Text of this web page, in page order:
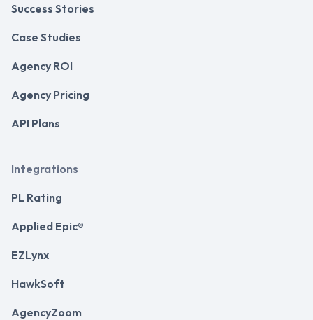
Success Stories
Case Studies
Agency ROI
Agency Pricing
API Plans
Integrations
PL Rating
Applied Epic®
EZLynx
HawkSoft
AgencyZoom